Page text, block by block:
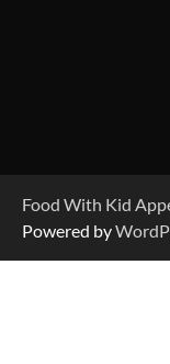
Food With Kid
Powered by